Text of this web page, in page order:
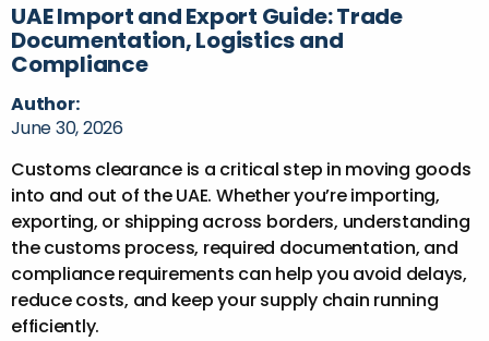
UAE Import and Export Guide: Trade
Documentation, Logistics and
Compliance
Author:
June 30, 2026
Customs clearance is a critical step in moving goods
into and out of the UAE. Whether you’re importing,
exporting, or shipping across borders, understanding
the customs process, required documentation, and
compliance requirements can help you avoid delays,
reduce costs, and keep your supply chain running
efficiently.